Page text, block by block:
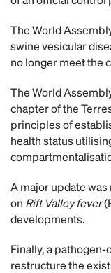
The World
swine vesicular
no longer meet the
The World
chapter of the
principles of
health status
A major update
on Rift Valley fever
developments.
Finally, a
restructure the